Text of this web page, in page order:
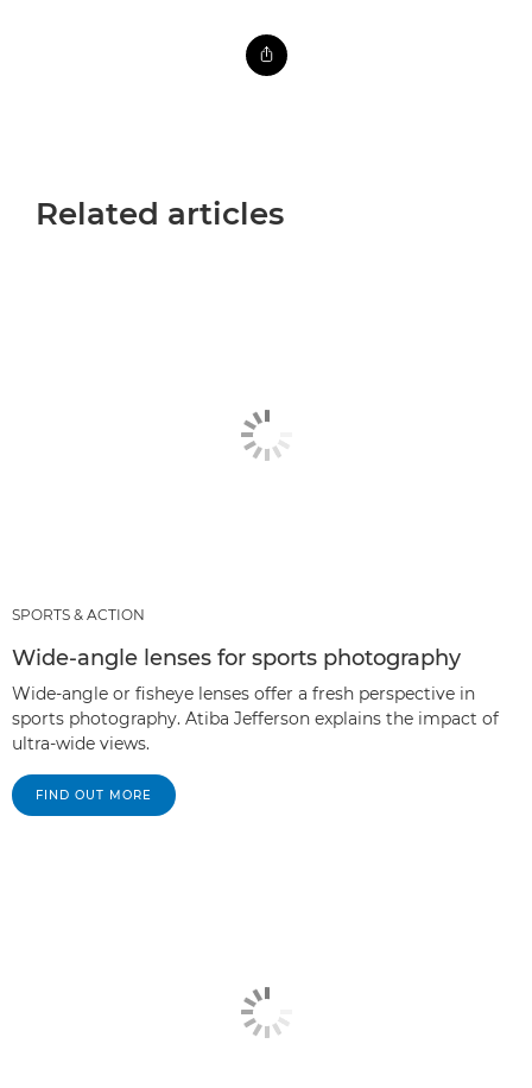
Related articles
SPORTS & ACTION
Wide-angle lenses for sports photography
Wide-angle or fisheye lenses offer a fresh perspective in
sports photography. Atiba Jefferson explains the impact of
ultra-wide views.
FIND OUT MORE